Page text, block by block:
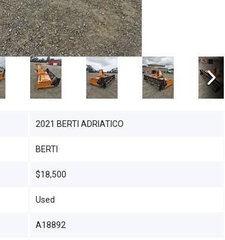
2021 BERTI ADRIATICO
BERTI
$18,500
Used
A18892